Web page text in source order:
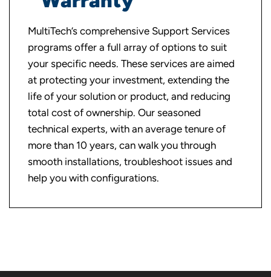
MultiTech’s comprehensive Support Services
programs offer a full array of options to suit
your specific needs. These services are aimed
at protecting your investment, extending the
life of your solution or product, and reducing
total cost of ownership. Our seasoned
technical experts, with an average tenure of
more than 10 years, can walk you through
smooth installations, troubleshoot issues and
help you with configurations.